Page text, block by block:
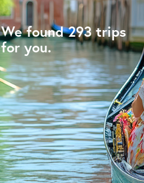
We found 293 trips
for you.